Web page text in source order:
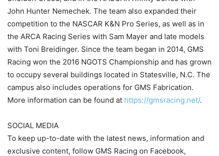
John Hunter Nemechek. The team also expanded their
competition to the NASCAR K&N Pro Series, as well as in
the ARCA Racing Series with Sam Mayer and late models
with Toni Breidinger. Since the team began in 2014, GMS
Racing won the 2016 NGOTS Championship and has grown
to occupy several buildings located in Statesville, N.C. The
campus also includes operations for GMS Fabrication.
More information can be found at https://gmsracing.net/.
SOCIAL MEDIA
To keep up-to-date with the latest news, information and
exclusive content, follow GMS Racing on Facebook,